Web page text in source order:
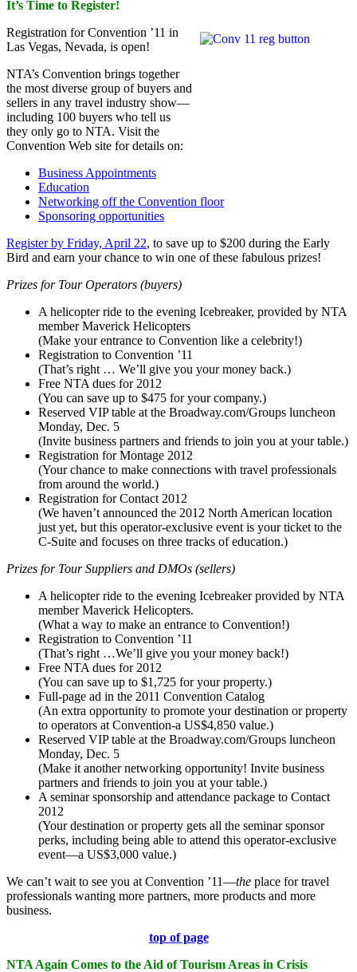
It’s Time to Register!
Registration for Convention ’11 in
Las Vegas, Nevada, is open!
NTA’s Convention brings together
the most diverse group of buyers and
sellers in any travel industry show—
including 100 buyers who tell us
they only go to NTA. Visit the
Convention Web site for details on:
Business Appointments
Education
Networking off the Convention floor
Sponsoring opportunities
Register by Friday, April 22, to save up to $200 during the Early
Bird and earn your chance to win one of these fabulous prizes!
Prizes for Tour Operators (buyers)
A helicopter ride to the evening Icebreaker, provided by NTA
member Maverick Helicopters
(Make your entrance to Convention like a celebrity!)
Registration to Convention ’11
(That’s right … We’ll give you your money back.)
Free NTA dues for 2012
(You can save up to $475 for your company.)
Reserved VIP table at the Broadway.com/Groups luncheon
Monday, Dec. 5
(Invite business partners and friends to join you at your table.)
Registration for Montage 2012
(Your chance to make connections with travel professionals
from around the world.)
Registration for Contact 2012
(We haven’t announced the 2012 North American location
just yet, but this operator-exclusive event is your ticket to the
C-Suite and focuses on three tracks of education.)
Prizes for Tour Suppliers and DMOs (sellers)
A helicopter ride to the evening Icebreaker provided by NTA
member Maverick Helicopters.
(What a way to make an entrance to Convention!)
Registration to Convention ’11
(That’s right …We’ll give you your money back!)
Free NTA dues for 2012
(You can save up to $1,725 for your property.)
Full-page ad in the 2011 Convention Catalog
(An extra opportunity to promote your destination or property
to operators at Convention-a US$4,850 value.)
Reserved VIP table at the Broadway.com/Groups luncheon
Monday, Dec. 5
(Make it another networking opportunity! Invite business
partners and friends to join you at your table.)
A seminar sponsorship and attendance package to Contact
2012
(Your destination or property gets all the seminar sponsor
perks, including being able to attend this operator-exclusive
event—a US$3,000 value.)
We can’t wait to see you at Convention ’11—the place for travel
professionals wanting more partners, more products and more
business.
top of page
NTA Again Comes to the Aid of Tourism Areas in Crisis